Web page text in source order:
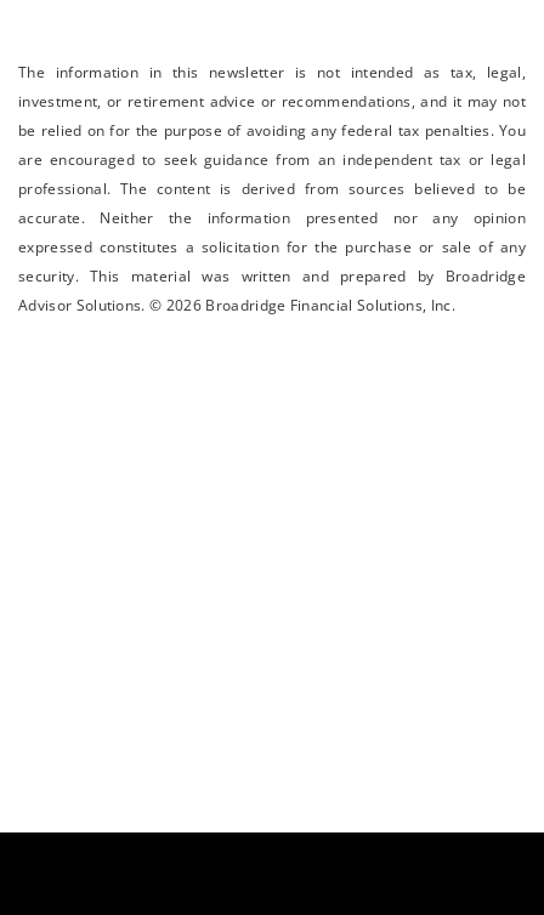
The information in this newsletter is not intended as tax, legal,
investment, or retirement advice or recommendations, and it may not
be relied on for the ­purpose of ­avoiding any ­federal tax penalties. You
are encouraged to seek guidance from an independent tax or legal
professional. The content is derived from sources believed to be
accurate. Neither the information presented nor any opinion
expressed constitutes a solicitation for the ­purchase or sale of any
security. This material was written and prepared by Broadridge
Advisor Solutions. © 2026 Broadridge Financial Solutions, Inc.